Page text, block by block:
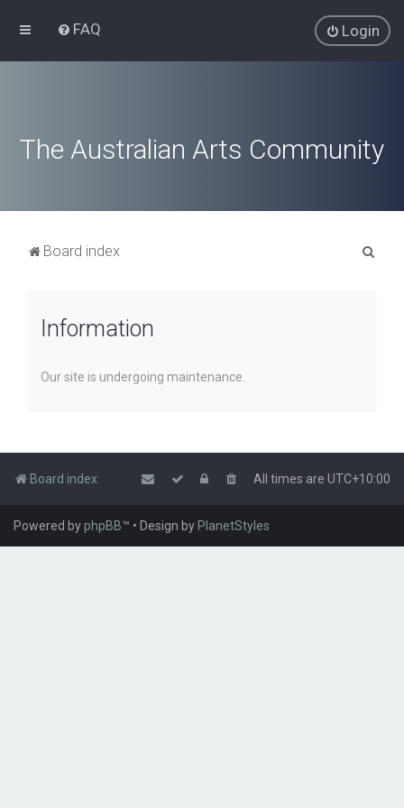
FAQ Login
The Australian Arts Community
Board index
Information
Our site is undergoing maintenance.
Board index All times are UTC+10:00
Powered byphpBB™ • Design byPlanetStyles